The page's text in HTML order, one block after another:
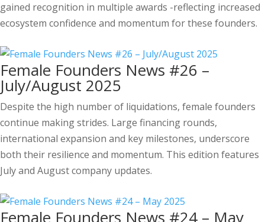
gained recognition in multiple awards -reflecting increased
ecosystem confidence and momentum for these founders.
Female Founders News #26 –
July/August 2025
Despite the high number of liquidations, female founders
continue making strides. Large financing rounds,
international expansion and key milestones, underscore
both their resilience and momentum. This edition features
July and August company updates.
Female Founders News #24 – May